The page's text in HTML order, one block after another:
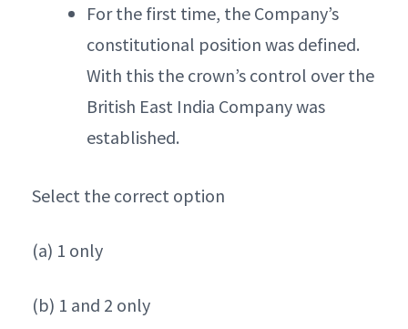
For the first time, the Company’s
constitutional position was defined.
With this the crown’s control over the
British East India Company was
established.
Select the correct option
(a) 1 only
(b) 1 and 2 only